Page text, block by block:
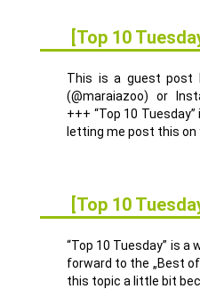
[Top 10
This is a guest post
(@maraiazoo) or
+++ “Top 10
letting me post this on
[Top 10
“Top 10 Tuesday” is a
forward to the „Best
this topic a little bit